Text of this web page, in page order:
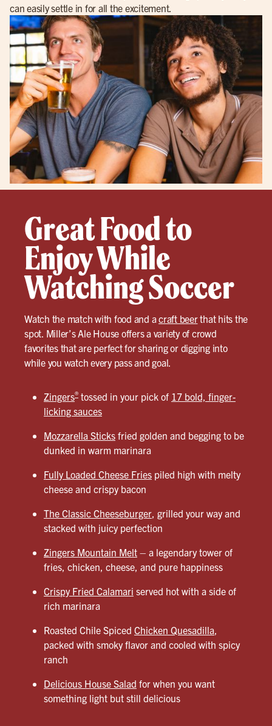
can easily settle in for all the excitement.
Great Food to
Enjoy While
Watching Soccer
Watch the match with food and acraft beerthat hits the
spot. Miller’s Ale House offers a variety of crowd
favorites that are perfect for sharing or digging into
while you watch every pass and goal.
Zingers® tossed in your pick of 17 bold, finger-
licking sauces
Mozzarella Sticks fried golden and begging to be
dunked in warm marinara
Fully Loaded Cheese Fries piled high with melty
cheese and crispy bacon
The Classic Cheeseburger, grilled your way and
stacked with juicy perfection
Zingers Mountain Melt – a legendary tower of
fries, chicken, cheese, and pure happiness
Crispy Fried Calamari served hot with a side of
rich marinara
Roasted Chile Spiced Chicken Quesadilla,
packed with smoky flavor and cooled with spicy
ranch
Delicious House Salad for when you want
something light but still delicious